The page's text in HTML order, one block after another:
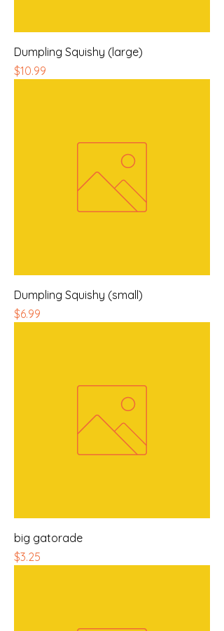
Dumpling Squishy (large)
Price
$10.99
Dumpling Squishy (small)
Price
$6.99
big gatorade
Price
$3.25